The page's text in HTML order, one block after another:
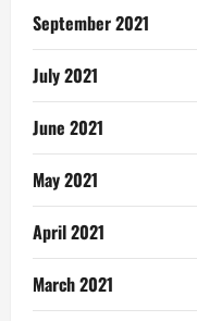
September 2021
July 2021
June 2021
May 2021
April 2021
March 2021